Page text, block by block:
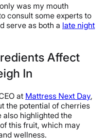
was my mouth
consult some experts to
serve as both a late night
Affect
In
at Mattress Next Day,
the potential of cherries
also highlighted the
this fruit, which may
wellness.